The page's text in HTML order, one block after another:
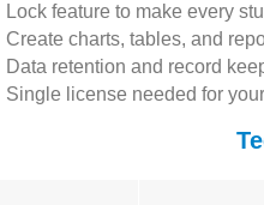
Lock feature to make every
Create charts, tables, and
Data retention and record
Single license needed for